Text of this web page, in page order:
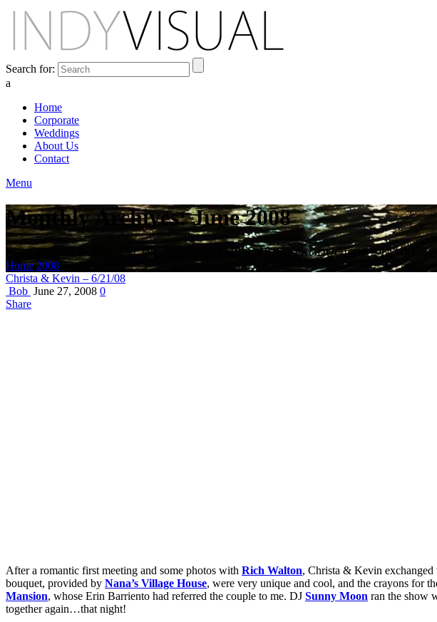
Search for:
a
Home
Corporate
Weddings
About Us
Contact
Menu
Monthly Archives: June 2008
BEHIND THE SCENES AT INDIANA'S PREMIER VIDEO PRODUCTION STUDIO
Home 2008 June
Christa & Kevin – 6/21/08
Bob June 27, 2008 0
Share
After a romantic first meeting and some photos with Rich Walton, Christa & Kevin
bouquet, provided by Nana’s Village House, were very unique and cool, and the crayons for
Mansion, whose Erin Barriento had referred the couple to me. DJ Sunny Moon ran the show
together again…that night!